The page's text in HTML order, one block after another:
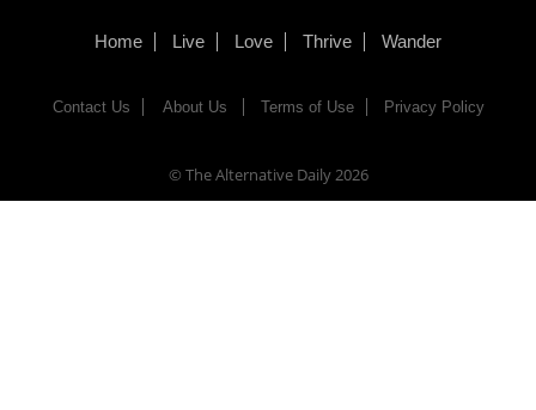
Home Live Love Thrive Wander
Contact Us About Us Terms of Use Privacy Policy
© The Alternative Daily2026